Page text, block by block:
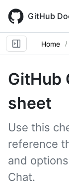
main
content
GitHub
Home
GitHub
sheet
Use this
reference
and
Chat.